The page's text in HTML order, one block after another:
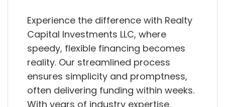
Experience the difference with Realty
Capital Investments LLC, where
speedy, flexible financing becomes
reality. Our streamlined process
ensures simplicity and promptness,
often delivering funding within weeks.
With years of industry expertise,